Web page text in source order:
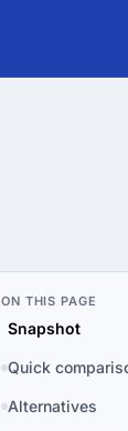
ON THIS PAGE
Snapshot
Quick
Alternatives